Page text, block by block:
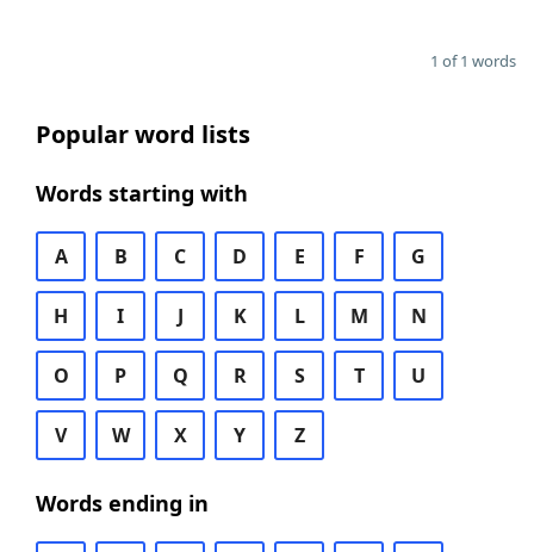
1 of 1 words
Popular word lists
Words starting with
A B C D E F G
H I J K L M N
O P Q R S T U
V W X Y Z
Words ending in